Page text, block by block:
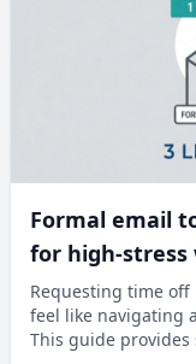
Formal email
for high-
Requesting time
feel like navigating
This guide